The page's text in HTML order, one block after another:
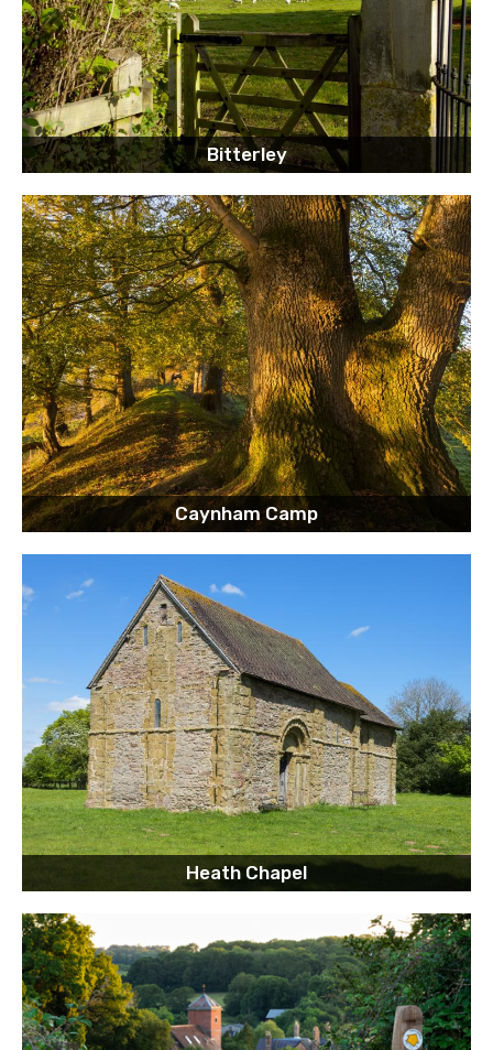
Bitterley
Caynham Camp
Heath Chapel